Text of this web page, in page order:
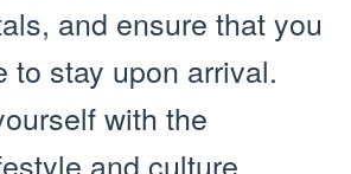
and ensure that you
to stay upon arrival.
with the
and culture,